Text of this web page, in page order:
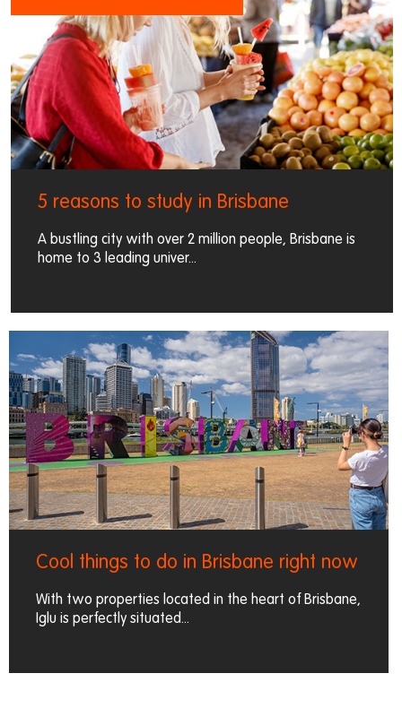
5 reasons to study in Brisbane
A bustling city with over 2 million people, Brisbane is
home to 3 leading univer...
Cool things to do in Brisbane right now
With two properties located in the heart of Brisbane,
Iglu is perfectly situated...